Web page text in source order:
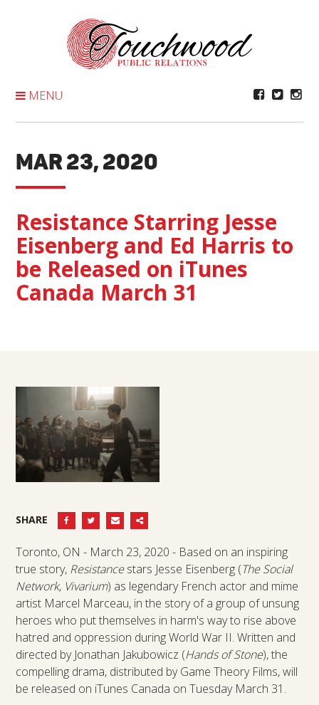
MENU
MAR 23, 2020
Resistance Starring Jesse
Eisenberg and Ed Harris to
be Released on iTunes
Canada March 31
SHARE
Toronto, ON - March 23, 2020 - Based on an inspiring
true story, Resistancestars Jesse Eisenberg (The Social
Network, Vivarium) as legendary French actor and mime
artist Marcel Marceau, in the story of a group of unsung
heroes who put themselves in harm's way to rise above
hatred and oppression during World War II. Written and
directed by Jonathan Jakubowicz (Hands of Stone), the
compelling drama, distributed by Game Theory Films, will
be released on iTunes Canada on Tuesday March 31.